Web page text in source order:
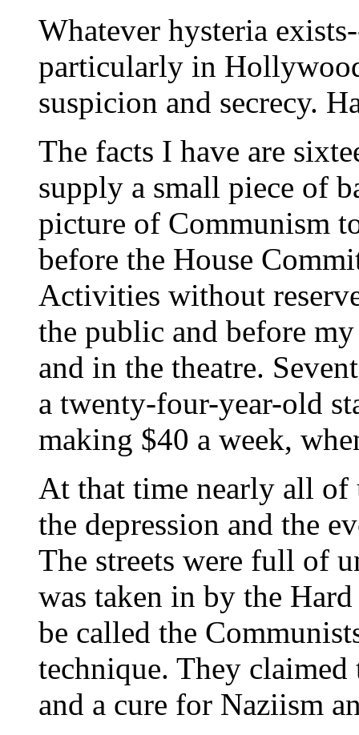
Whatever hysteria
particularly in
suspicion and secrecy.
The facts I have are
supply a small piece of
picture of Communism
before the House
Activities without
the public and before
and in the theatre.
a twenty-four-year-old
making $40 a week,
At that time nearly all of
the depression and the
The streets were full of
was taken in by the
be called the
technique. They claimed
and a cure for Naziism